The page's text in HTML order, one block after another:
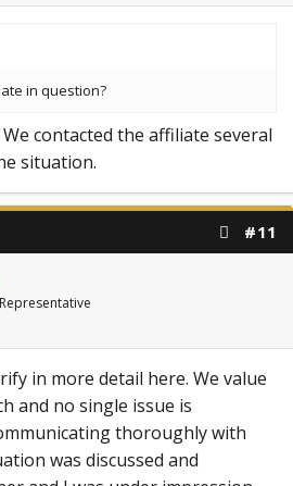
in question?
contacted the affiliate several
situation.
#11
in more detail here. We value
and no single issue is
thoroughly with
was discussed and